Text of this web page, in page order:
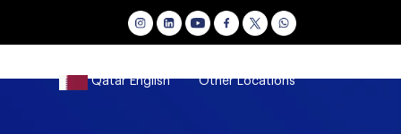
Qatar English Other Locations